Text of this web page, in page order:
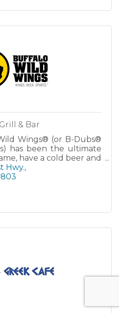
& Bar
Wings® (or B-Dubs®
has been the ultimate
have a cold beer and
16 Signature Wing
and big screens, we
d
Hwy.